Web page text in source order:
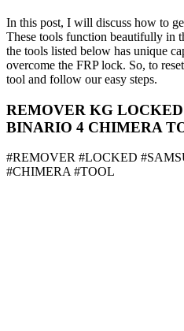
In this post, I will discuss how to
These tools function beautifully in
the tools listed below has unique
overcome the FRP lock. So, to
tool and follow our easy steps.
REMOVER KG
BINARIO 4 CHIMERA
#REMOVER #LOCKED
#CHIMERA #TOOL